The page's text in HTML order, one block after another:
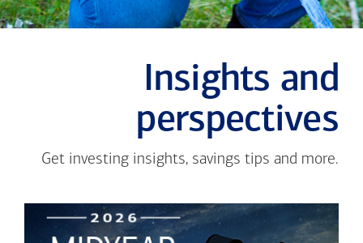
Insights and
perspectives
Get investing insights, savings tips and more.